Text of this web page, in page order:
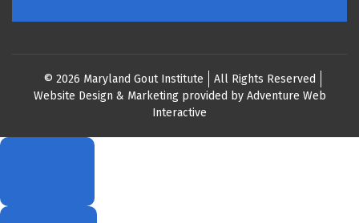
© 2026 Maryland Gout Institute
All Rights Reserved
Website Design & Marketing provided by Adventure Web
Interactive